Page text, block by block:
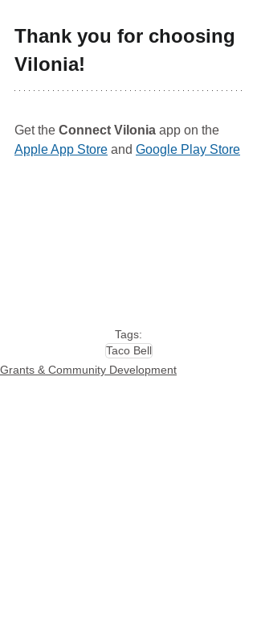
Thank you for choosing
Vilonia!
Get the Connect Vilonia app on the
Apple App Store and Google Play Store
Tags:
Taco Bell
Grants & Community Development